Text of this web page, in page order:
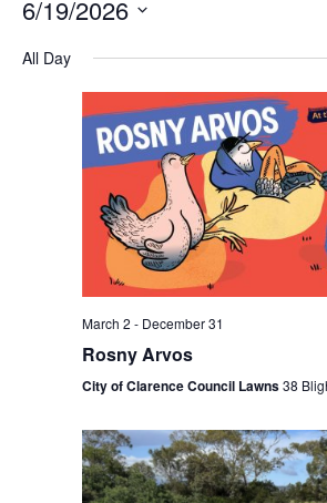
and
Views
Navigation
6/19/2026
date.
All Day
March 2 - December 31
Rosny Arvos
City of Clarence Council Lawns38